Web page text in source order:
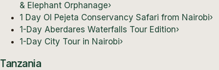
& Elephant Orphanage›
1 Day Ol Pejeta Conservancy Safari from Nairobi›
1-Day Aberdares Waterfalls Tour Edition›
1-Day City Tour in Nairobi›
Tanzania